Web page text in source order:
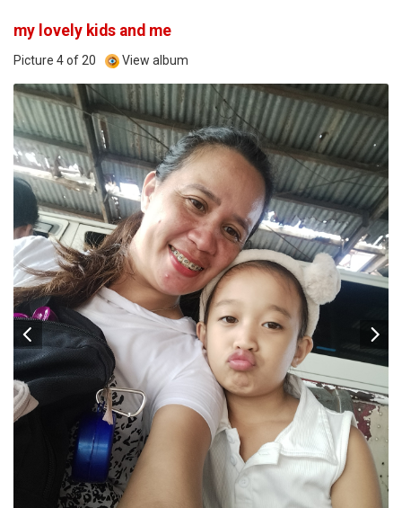
my lovely kids and me
Picture 4 of 20 View album